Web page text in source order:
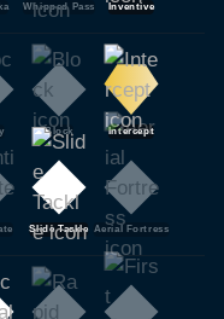
Whipped Pass Inventive
Block Intercept
Slide Tackle Aerial Fortress